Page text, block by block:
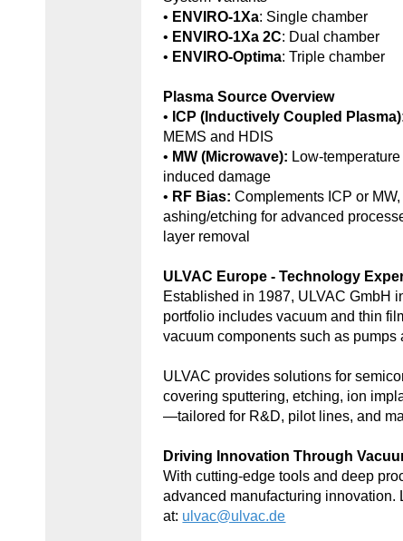
• ENVIRO-1Xa: Single chamber
• ENVIRO-1Xa 2C: Dual chamber
• ENVIRO-Optima: Triple chamber
Plasma Source Overview
• ICP (Inductively Coupled
MEMS and HDIS
• MW (Microwave): Low-
induced damage
• RF Bias: Complements ICP or
ashing/etching for advanced
layer removal
ULVAC Europe - Technology
Established in 1987, ULVAC GmbH
portfolio includes vacuum and thin
vacuum components such as pumps
ULVAC provides solutions for
covering sputtering, etching, ion
—tailored for R&D, pilot lines, and
Driving Innovation Through
With cutting-edge tools and deep
advanced manufacturing innovation.
at: ulvac@ulvac.de